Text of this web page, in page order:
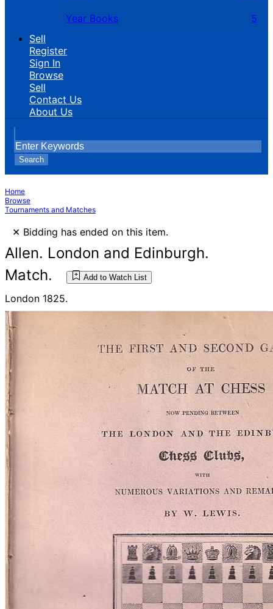
Year Books
5
Sell
Register
Sign In
Browse
Sell
Contact Us
About Us
Search
Home
Browse
Tournaments and Matches
× Bidding has ended on this item.
Allen. London and Edinburgh.
Match.
Add to Watch List
London 1825.